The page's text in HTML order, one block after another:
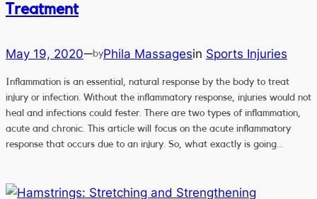
Treatment
May 19, 2020—byPhila Massagesin Sports Injuries
Inflammation is an essential, natural response by the body to treat
injury or infection. Without the inflammatory response, injuries would not
heal and infections could fester. There are two types of inflammation,
acute and chronic. This article will focus on the acute inflammatory
response that occurs due to an injury. So, what exactly is going…